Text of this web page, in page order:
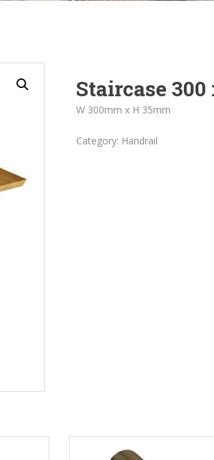
Staircase 300
W 300mm x H 35mm
Category: Handrail